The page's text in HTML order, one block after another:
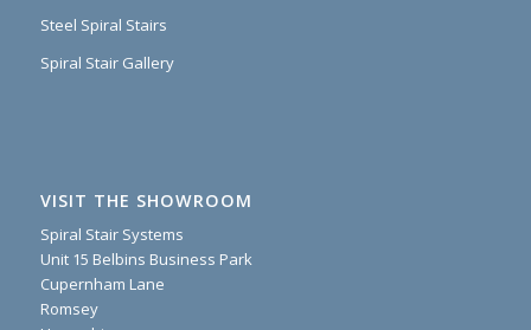
Steel Spiral Stairs
Spiral Stair Gallery
VISIT THE SHOWROOM
Spiral Stair Systems
Unit 15 Belbins Business Park
Cupernham Lane
Romsey